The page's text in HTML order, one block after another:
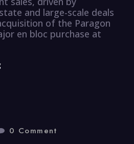
and large-scale deals
of the Paragon
en bloc purchase at
0 Comment